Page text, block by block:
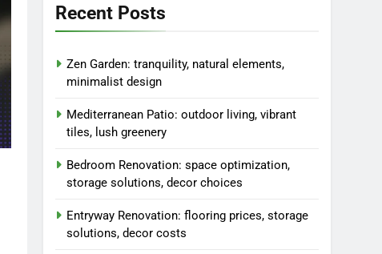
Recent Posts
Zen Garden: tranquility, natural elements,
minimalist design
Mediterranean Patio: outdoor living, vibrant
tiles, lush greenery
Bedroom Renovation: space optimization,
storage solutions, decor choices
Entryway Renovation: flooring prices, storage
solutions, decor costs